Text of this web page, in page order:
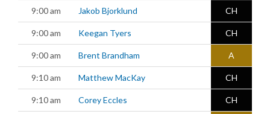
9:00 am Jakob Bjorklund CH
9:00 am Keegan Tyers CH
9:00 am Brent Brandham A
9:10 am Matthew MacKay CH
9:10 am Corey Eccles CH